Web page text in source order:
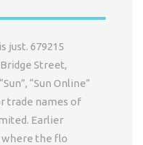
just. 679215
Street,
“Sun Online”
trade names of
Earlier
where the flo